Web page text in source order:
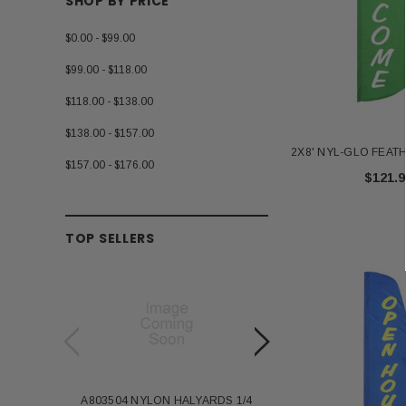
$0.00 - $99.00
$99.00 - $118.00
$118.00 - $138.00
$138.00 - $157.00
$157.00 - $176.00
TOP SELLERS
A803504 NYLON HALYARDS 1/4
Annin Back Staff
2X8' NYL-GLO
$121.93